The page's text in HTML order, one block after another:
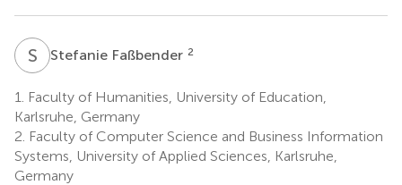
S Stefanie Faßbender 2
1.
Faculty of Humanities, University of Education,
Karlsruhe, Germany
2. Faculty of Computer Science and Business Information
Systems, University of Applied Sciences, Karlsruhe,
Germany